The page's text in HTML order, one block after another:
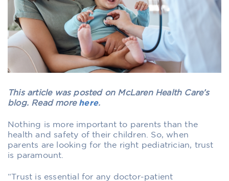
This article was posted on McLaren Health Care’s
blog. Read more here.
Nothing is more important to parents than the
health and safety of their children. So, when
parents are looking for the right pediatrician, trust
is paramount.
“Trust is essential for any doctor-patient